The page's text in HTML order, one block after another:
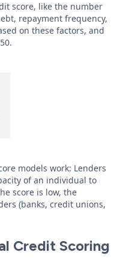
score, like the number
repayment frequency,
on these factors, and
models work: Lenders
of an individual to
score is low, the
(banks, credit unions,
Credit Scoring